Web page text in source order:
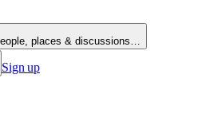
places & discussions…
Sign up